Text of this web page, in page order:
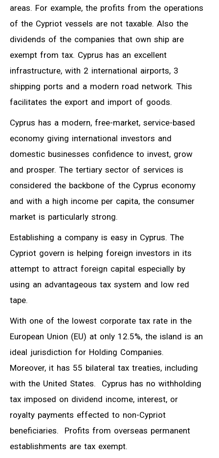
areas. For example, the profits from the operations
of the Cypriot vessels are not taxable. Also the
dividends of the companies that own ship are
exempt from tax. Cyprus has an excellent
infrastructure, with 2 international airports, 3
shipping ports and a modern road network. This
facilitates the export and import of goods.
Cyprus has a modern, free-market, service-based
economy giving international investors and
domestic businesses confidence to invest, grow
and prosper. The tertiary sector of services is
considered the backbone of the Cyprus economy
and with a high income per capita, the consumer
market is particularly strong.
Establishing a company is easy in Cyprus. The
Cypriot govern is helping foreign investors in its
attempt to attract foreign capital especially by
using an advantageous tax system and low red
tape.
With one of the lowest corporate tax rate in the
European Union (EU) at only 12.5%, the island is an
ideal jurisdiction for Holding Companies.
Moreover, it has 55 bilateral tax treaties, including
with the United States. Cyprus has no withholding
tax imposed on dividend income, interest, or
royalty payments effected to non-Cypriot
beneficiaries. Profits from overseas permanent
establishments are tax exempt.